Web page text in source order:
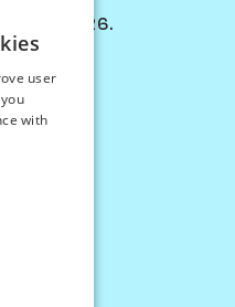
2024-2026.
user
with